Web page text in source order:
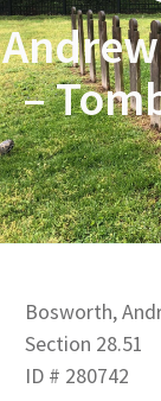
–
Bosworth,
Section 28.51
ID # 280742